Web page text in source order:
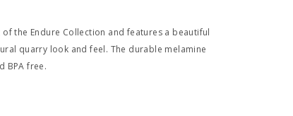
the Endure Collection and features a beautiful
quarry look and feel. The durable melamine
BPA free.